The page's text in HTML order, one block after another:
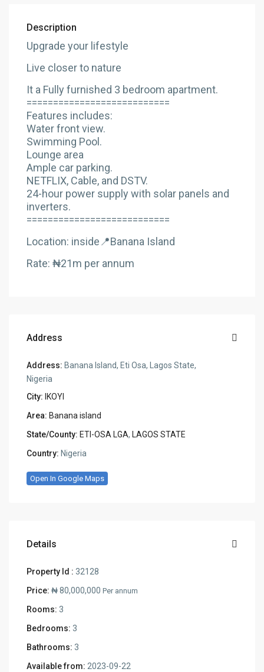
Description
Upgrade your lifestyle
Live closer to nature
It a Fully furnished 3 bedroom apartment.
===========================
Features includes:
Water front view.
Swimming Pool.
Lounge area
Ample car parking.
NETFLIX, Cable, and DSTV.
24-hour power supply with solar panels and
inverters.
===========================
Location: inside📍Banana Island
Rate: ₦21m per annum
Address
Address: Banana Island, Eti Osa, Lagos State,
Nigeria
City: IKOYI
Area: Banana island
State/County: ETI-OSA LGA, LAGOS STATE
Country: Nigeria
Open In Google Maps
Details
Property Id : 32128
Price: ₦ 80,000,000Per annum
Rooms: 3
Bedrooms: 3
Bathrooms: 3
Available from: 2023-09-22